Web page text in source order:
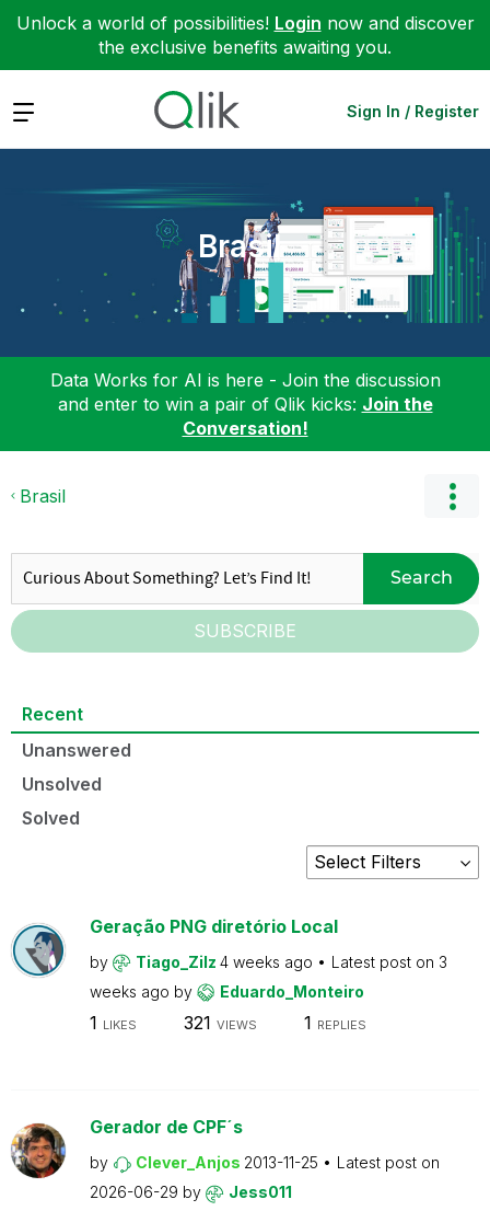
Unlock a world of possibilities! Login now and discover
the exclusive benefits awaiting you.
Expand Sign In / Register
Brasil
Data Works for AI is here - Join the discussion
and enter to win a pair of Qlik kicks: Join the
Conversation!
Brasil
Search
SUBSCRIBE
Recent
Unanswered
Unsolved
Solved
Geração PNG diretório Local
by Tiago_Zilz 4 weeks ago Latest post on 3
weeks ago by Eduardo_Monteiro
1 LIKES 321 VIEWS 1 REPLIES
Gerador de CPF´s
by Clever_Anjos 2013-11-25
Latest post on
2026-06-29 by Jess011